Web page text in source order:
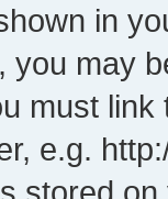
in
you may
must
e.g.
stored